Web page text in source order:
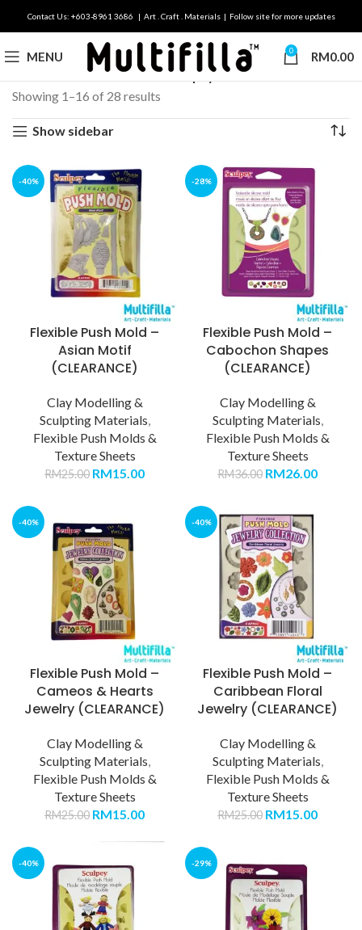
Contact Us: +603-8961 3686 | Art . Craft . Materials | Follow site for more updates
MENU 0 RM0.00
Brands
Premo & Sculpey
Showing 1–16 of 28 results
Show sidebar
-40%
Flexible Push Mold –
Asian Motif
(CLEARANCE)
Clay Modelling &
Sculpting Materials,
Flexible Push Molds &
Texture Sheets
RM25.00 RM15.00
-28%
Flexible Push Mold –
Cabochon Shapes
(CLEARANCE)
Clay Modelling &
Sculpting Materials,
Flexible Push Molds &
Texture Sheets
RM36.00 RM26.00
-40%
Flexible Push Mold –
Cameos & Hearts
Jewelry (CLEARANCE)
Clay Modelling &
Sculpting Materials,
Flexible Push Molds &
Texture Sheets
RM25.00 RM15.00
-40%
Flexible Push Mold –
Caribbean Floral
Jewelry (CLEARANCE)
Clay Modelling &
Sculpting Materials,
Flexible Push Molds &
Texture Sheets
RM25.00 RM15.00
-40% -29%